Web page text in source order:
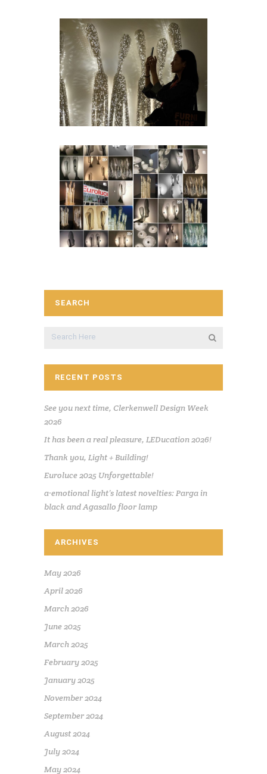
SEARCH
RECENT POSTS
See you next time, Clerkenwell Design Week
2026
It has been a real pleasure, LEDucation 2026!
Thank you, Light + Building!
Euroluce 2025 Unforgettable!
a·emotional light’s latest novelties: Parga in
black and Agasallo floor lamp
ARCHIVES
May 2026
April 2026
March 2026
June 2025
March 2025
February 2025
January 2025
November 2024
September 2024
August 2024
July 2024
May 2024